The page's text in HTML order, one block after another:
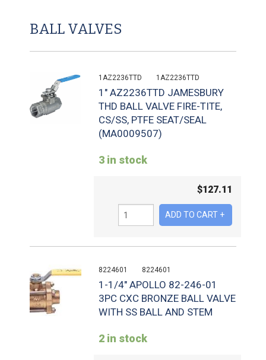
BALL VALVES
1AZ2236TTD 1AZ2236TTD
1" AZ2236TTD JAMESBURY
THD BALL VALVE FIRE-TITE,
CS/SS, PTFE SEAT/SEAL
(MA0009507)
3 in stock
$127.11
8224601 8224601
1-1/4" APOLLO 82-246-01
3PC CXC BRONZE BALL VALVE
WITH SS BALL AND STEM
2 in stock